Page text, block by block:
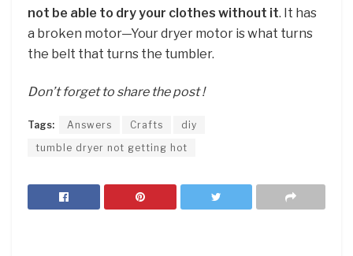
not be able to dry your clothes without it. It has
a broken motor—Your dryer motor is what turns
the belt that turns the tumbler.
Don’t forget to share the post !
Tags: Answers Crafts
diy
tumble dryer not getting hot